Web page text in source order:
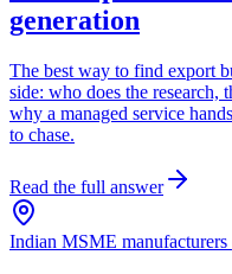
generation
The best way to find export
side: who does the research,
why a managed service
to chase.
Read the full answer
Indian MSME manufacturers